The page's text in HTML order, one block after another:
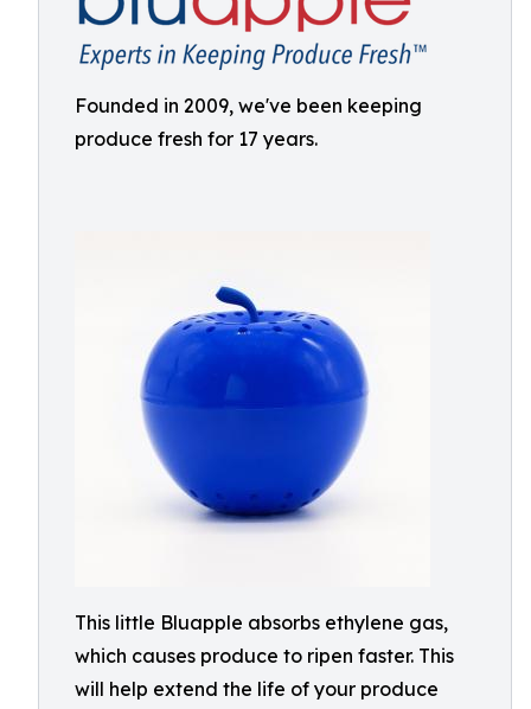
Founded in 2009, we've been keeping
produce fresh for 17 years.
This little Bluapple absorbs ethylene gas,
which causes produce to ripen faster. This
will help extend the life of your produce